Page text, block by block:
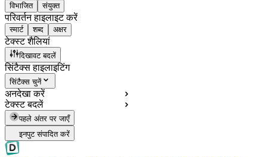
विभाजित संयुक्त
परिवर्तन हाइलाइट करें
स्मार्ट शब्द अक्षर
टेक्स्ट शैलियां
दिखावट बदलें
सिंटैक्स हाइलाइटिंग
सिंटैक्स चुनें
अनदेखा करें
टेक्स्ट बदलें
पहले अंतर पर जाएँ
इनपुट संपादित करें